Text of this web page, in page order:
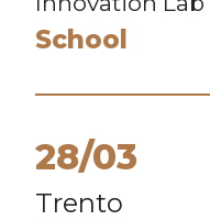
School
28/03
Trento